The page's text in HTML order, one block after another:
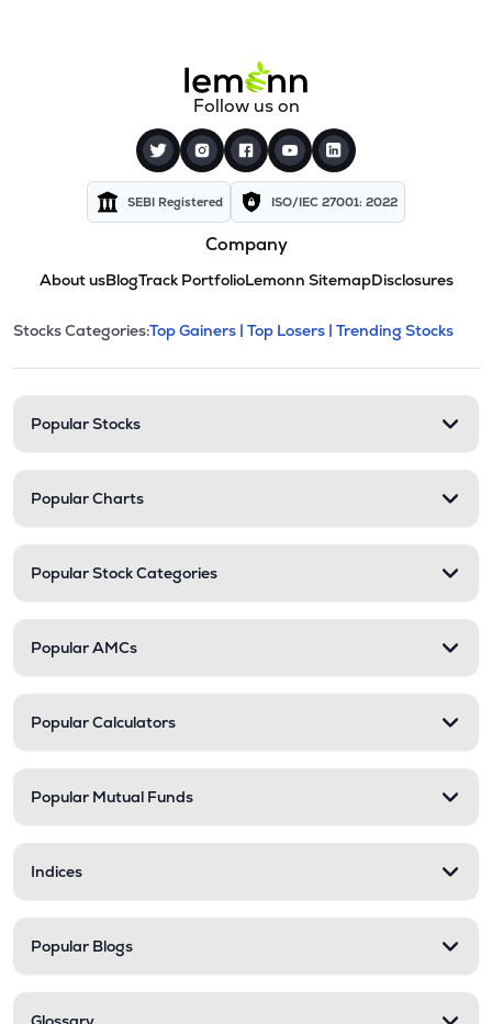
Follow us on
SEBI Registered ISO/IEC 27001: 2022
Company
About usBlogTrack PortfolioLemonn SitemapDisclosures
Stock categories and
This section contains expandable
Stocks Categories:Top Gainers | Top Losers | Trending Stocks
Popular Stocks
Popular Charts
Popular Stock Categories
Popular AMCs
Popular Calculators
Popular Mutual Funds
Indices
Popular Blogs